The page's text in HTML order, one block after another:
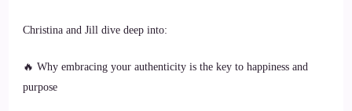
Christina and Jill dive deep into:
🔥 Why embracing your authenticity is the key to happiness and
purpose